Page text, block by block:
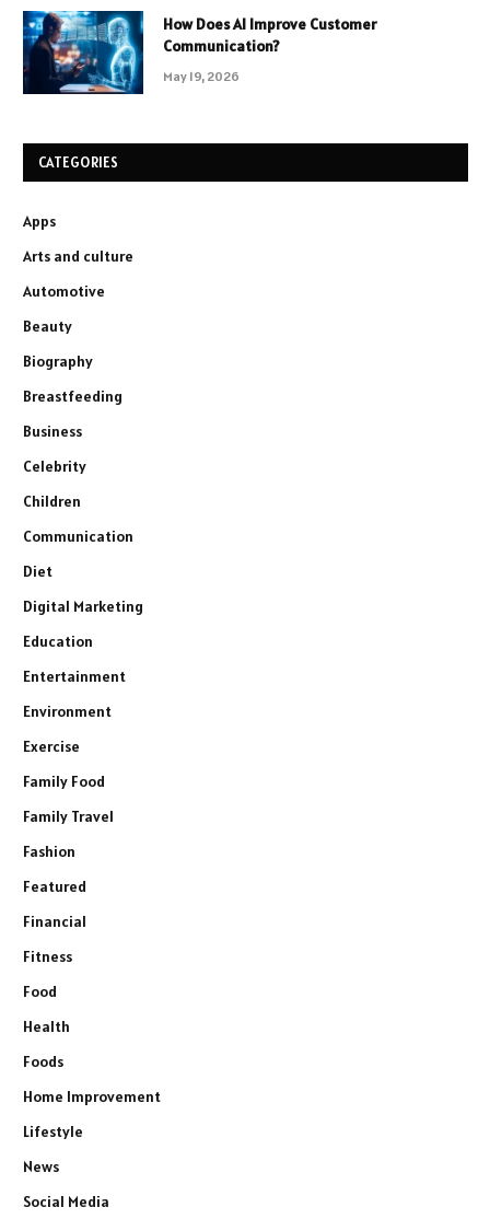
How Does AI Improve Customer
Communication?
May 19, 2026
CATEGORIES
Apps
Arts and culture
Automotive
Beauty
Biography
Breastfeeding
Business
Celebrity
Children
Communication
Diet
Digital Marketing
Education
Entertainment
Environment
Exercise
Family Food
Family Travel
Fashion
Featured
Financial
Fitness
Food
Health
Foods
Home Improvement
Lifestyle
News
Social Media